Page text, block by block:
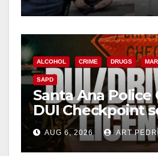
surge
ALCOHOL CRIME DRUGS
SAPD
Santa Ana Police
DUI Checkpoint
Friday night,
AUG 6, 2026 ART